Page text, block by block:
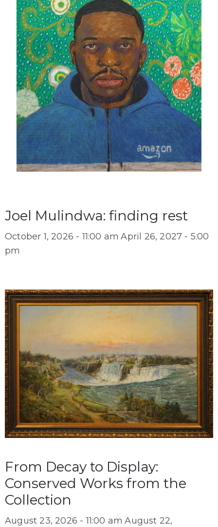
Joel Mulindwa: finding rest
October 1, 2026 - 11:00 am April 26, 2027 - 5:00
pm
From Decay to Display:
Conserved Works from the
Collection
August 23, 2026 - 11:00 am August 22,